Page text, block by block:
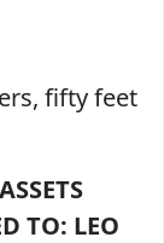
fifty feet
ASSETS
TO: LEO